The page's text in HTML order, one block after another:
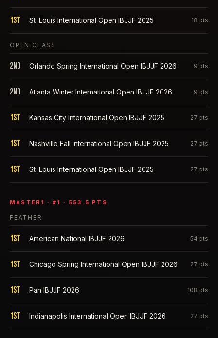
1st St. Louis International Open IBJJF 2025 18 pts
OPEN CLASS
2nd Orlando Spring International Open IBJJF 2026 9 pts
2nd Atlanta Winter International Open IBJJF 2026 9 pts
1st Kansas City International Open IBJJF 2025 27 pts
1st Nashville Fall International Open IBJJF 2025 27 pts
1st St. Louis International Open IBJJF 2025 27 pts
MASTER1 · # 1 · 553.5 PTS
FEATHER
1st American National IBJJF 2026 54 pts
1st Chicago Spring International Open IBJJF 2026 27 pts
1st Pan IBJJF 2026 108 pts
1st Indianapolis International Open IBJJF 2026 27 pts